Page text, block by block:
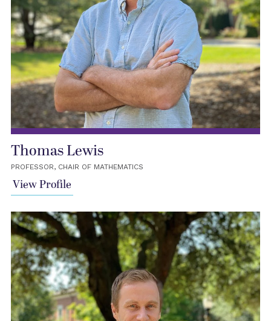
Thomas Lewis
PROFESSOR, CHAIR OF MATHEMATICS
View Profile